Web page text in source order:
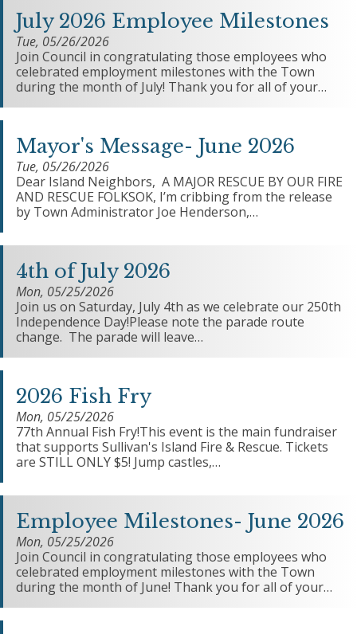
July 2026 Employee Milestones
Tue, 05/26/2026
Join Council in congratulating those employees who
celebrated employment milestones with the Town
during the month of July! Thank you for all of your…
Mayor's Message- June 2026
Tue, 05/26/2026
Dear Island Neighbors, A MAJOR RESCUE BY OUR FIRE
AND RESCUE FOLKSOK, I’m cribbing from the release
by Town Administrator Joe Henderson,…
4th of July 2026
Mon, 05/25/2026
Join us on Saturday, July 4th as we celebrate our 250th
Independence Day!Please note the parade route
change. The parade will leave…
2026 Fish Fry
Mon, 05/25/2026
77th Annual Fish Fry!This event is the main fundraiser
that supports Sullivan's Island Fire & Rescue. Tickets
are STILL ONLY $5! Jump castles,…
Employee Milestones- June 2026
Mon, 05/25/2026
Join Council in congratulating those employees who
celebrated employment milestones with the Town
during the month of June! Thank you for all of your…